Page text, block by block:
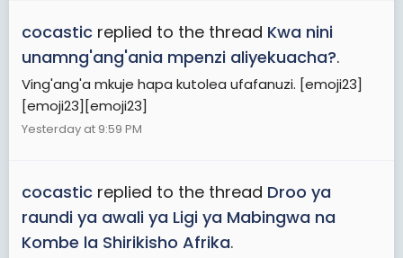
cocastic replied to the thread Kwa nini
unamng'ang'ania mpenzi aliyekuacha?.
Ving'ang'a mkuje hapa kutolea ufafanuzi. [emoji23]
[emoji23][emoji23]
Yesterday at 9:59 PM
cocastic replied to the thread Droo ya
raundi ya awali ya Ligi ya Mabingwa na
Kombe la Shirikisho Afrika.